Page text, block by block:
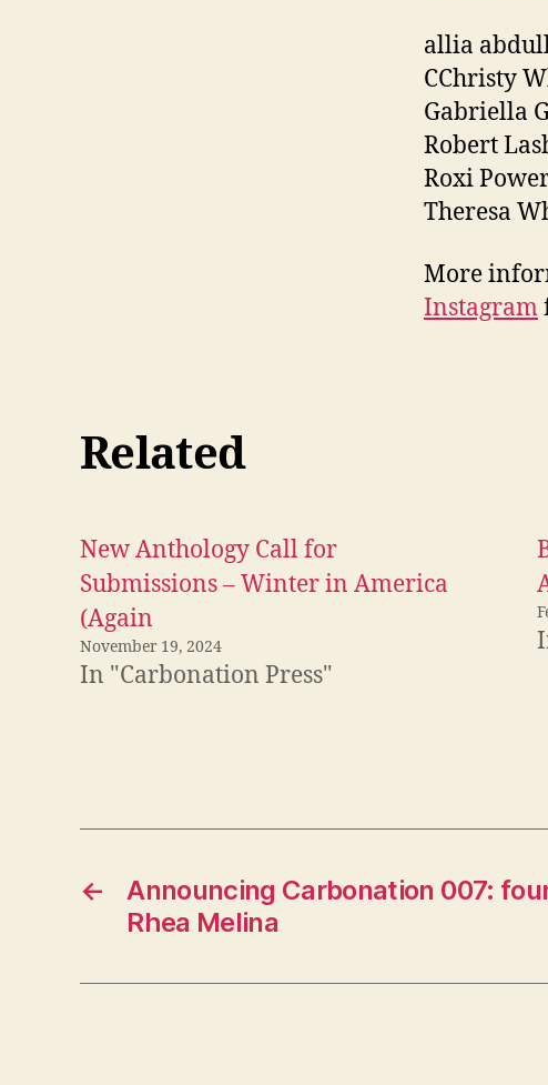
allia
CChristy
Gabriella
Robert
Roxi
Theresa
More
Instagram
Related
New Anthology Call for
Submissions – Winter in America
(Again
November 19, 2024
In "Carbonation Press"
←
Announcing Carbonation 007:
Rhea Melina